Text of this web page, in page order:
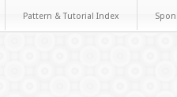
Pattern & Tutorial Index